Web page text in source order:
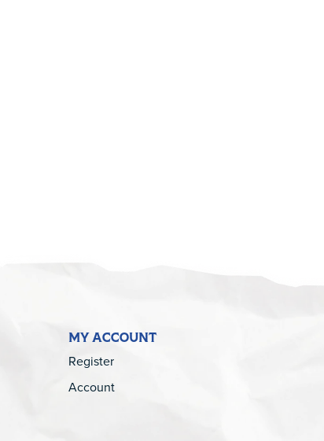
MY ACCOUNT
Register
Account